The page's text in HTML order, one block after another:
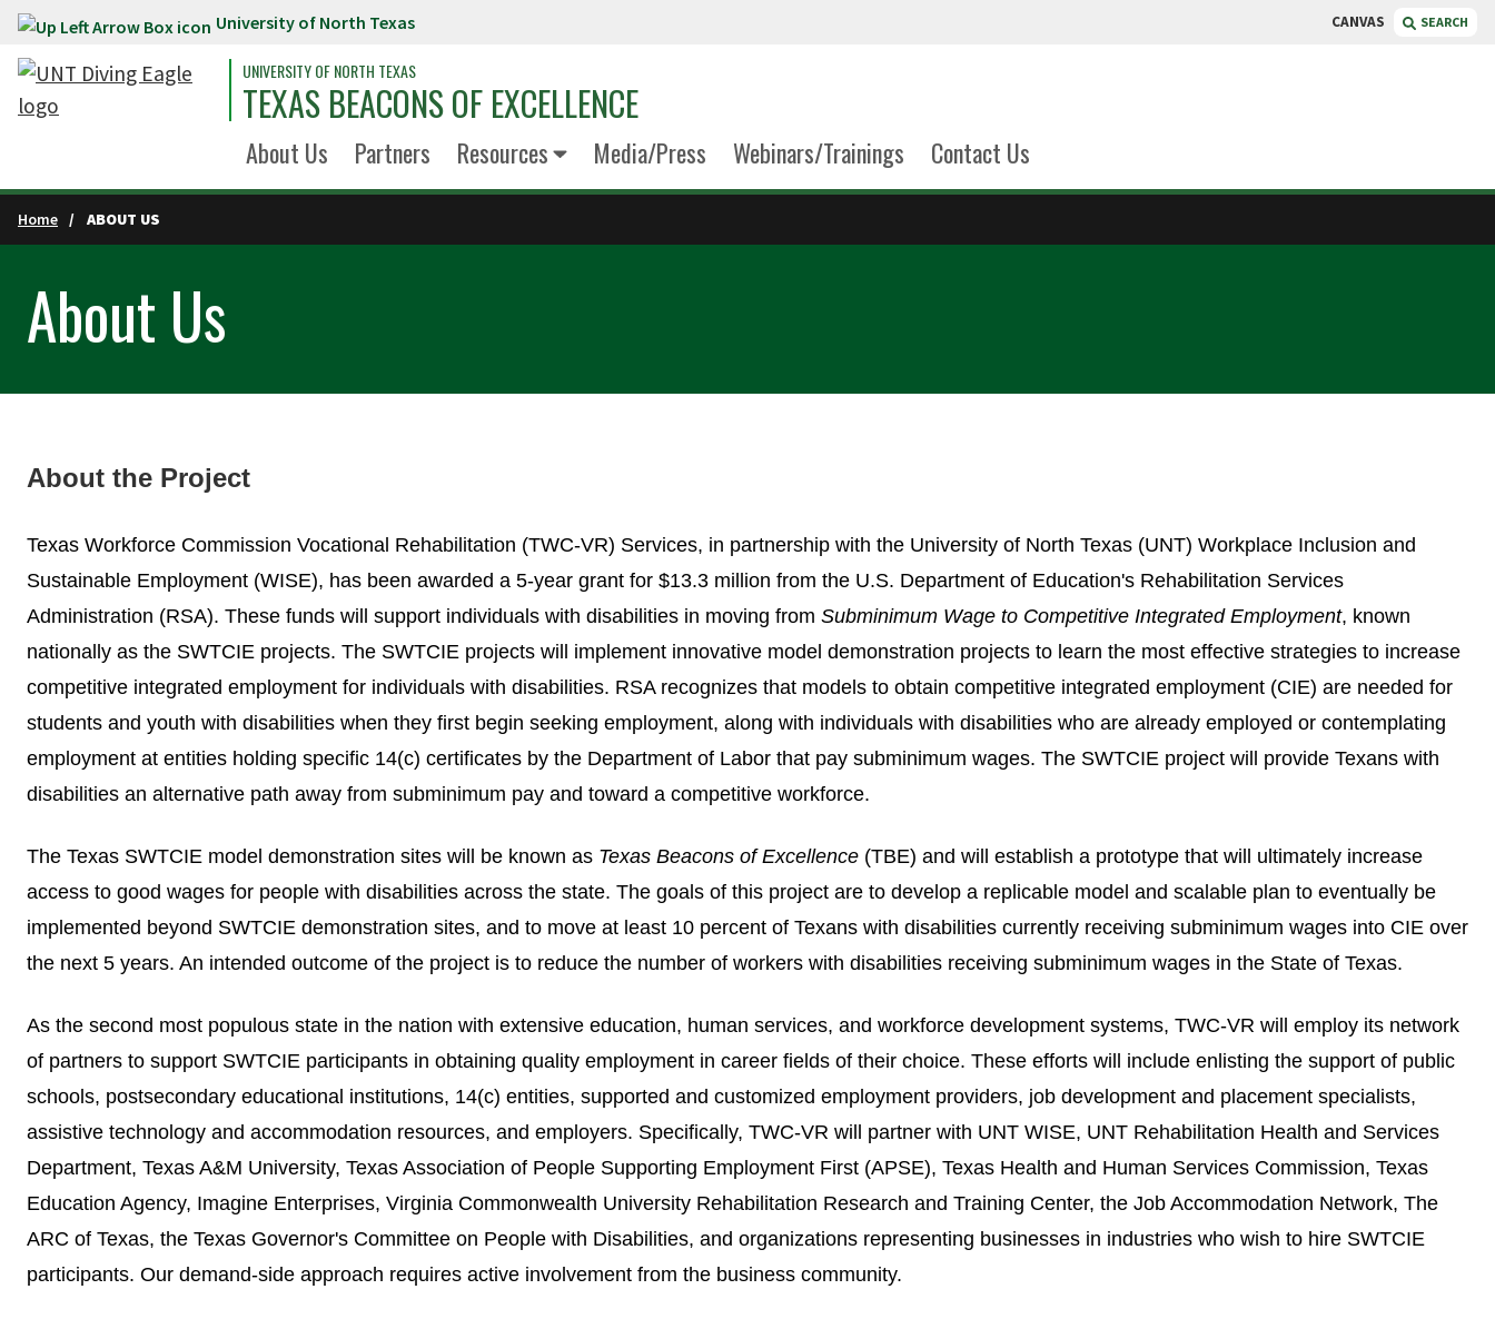
Skip to main content University of North Texas CANVAS SEARCH
UNIVERSITY OF NORTH TEXAS
TEXAS BEACONS OF EXCELLENCE
About Us Partners Resources Media/Press Webinars/Trainings Contact Us
Home ABOUT US
About Us
About the Project
Texas Workforce Commission Vocational Rehabilitation (TWC-VR) Services, in partnership with the University of North Texas (UNT) Workplace Inclusion and
Sustainable Employment (WISE), has been awarded a 5-year grant for $13.3 million from the U.S. Department of Education's Rehabilitation Services
Administration (RSA). These funds will support individuals with disabilities in moving from Subminimum Wage to Competitive Integrated Employment, known
nationally as the SWTCIE projects. The SWTCIE projects will implement innovative model demonstration projects to learn the most effective strategies to increase
competitive integrated employment for individuals with disabilities. RSA recognizes that models to obtain competitive integrated employment (CIE) are needed for
students and youth with disabilities when they first begin seeking employment, along with individuals with disabilities who are already employed or contemplating
employment at entities holding specific 14(c) certificates by the Department of Labor that pay subminimum wages. The SWTCIE project will provide Texans with
disabilities an alternative path away from subminimum pay and toward a competitive workforce.
The Texas SWTCIE model demonstration sites will be known as Texas Beacons of Excellence (TBE) and will establish a prototype that will ultimately increase
access to good wages for people with disabilities across the state. The goals of this project are to develop a replicable model and scalable plan to eventually be
implemented beyond SWTCIE demonstration sites, and to move at least 10 percent of Texans with disabilities currently receiving subminimum wages into CIE over
the next 5 years. An intended outcome of the project is to reduce the number of workers with disabilities receiving subminimum wages in the State of Texas.
As the second most populous state in the nation with extensive education, human services, and workforce development systems, TWC-VR will employ its network
of partners to support SWTCIE participants in obtaining quality employment in career fields of their choice. These efforts will include enlisting the support of public
schools, postsecondary educational institutions, 14(c) entities, supported and customized employment providers, job development and placement specialists,
assistive technology and accommodation resources, and employers. Specifically, TWC-VR will partner with UNT WISE, UNT Rehabilitation Health and Services
Department, Texas A&M University, Texas Association of People Supporting Employment First (APSE), Texas Health and Human Services Commission, Texas
Education Agency, Imagine Enterprises, Virginia Commonwealth University Rehabilitation Research and Training Center, the Job Accommodation Network, The
ARC of Texas, the Texas Governor's Committee on People with Disabilities, and organizations representing businesses in industries who wish to hire SWTCIE
participants. Our demand-side approach requires active involvement from the business community.